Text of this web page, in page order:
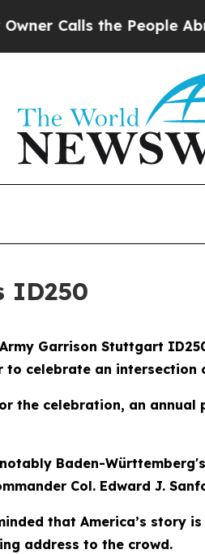
Calls the People
ID250
Garrison Stuttgart
celebrate an intersection
the celebration, an
Baden-
Col. Edward J.
that America’s story
address to the crowd.